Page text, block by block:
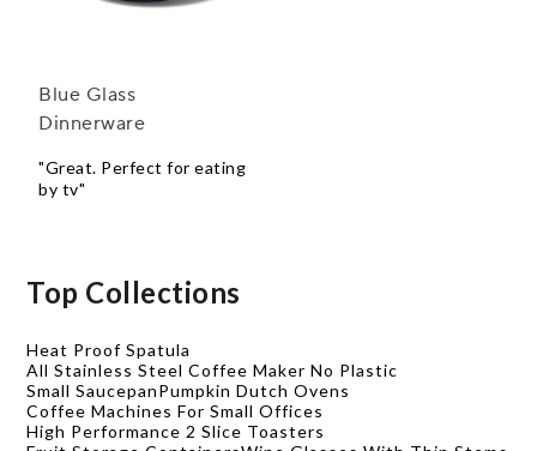
Blue Glass
Dinnerware
"Great. Perfect for eating
by tv"
Top Collections
Heat Proof Spatula
All Stainless Steel Coffee Maker No Plastic
Small SaucepanPumpkin Dutch Ovens
Coffee Machines For Small Offices
High Performance 2 Slice Toasters